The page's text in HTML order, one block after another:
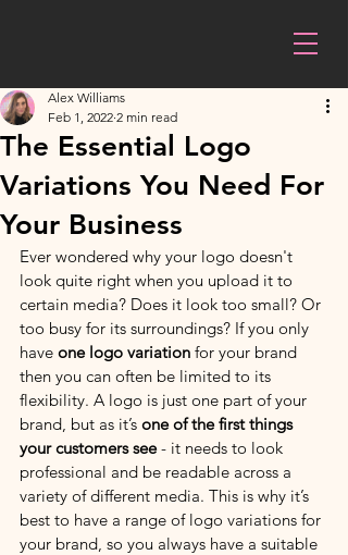
The Essential Logo
Variations You Need For
Your Business
Alex Williams
Feb 1, 2022 2 min read
Ever wondered why your logo doesn't
look quite right when you upload it to
certain media? Does it look too small? Or
too busy for its surroundings? If you only
have one logo variation for your brand
then you can often be limited to its
flexibility. A logo is just one part of your
brand, but as it’s one of the first things
your customers see - it needs to look
professional and be readable across a
variety of different media. This is why it’s
best to have a range of logo variations for
your brand, so you always have a suitable